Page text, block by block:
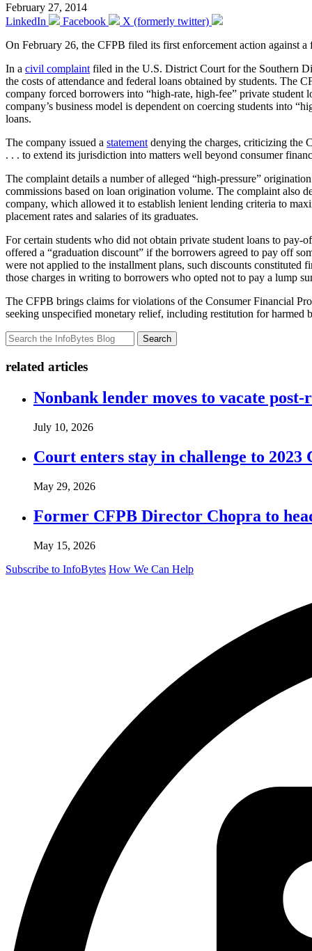
February 27, 2014
LinkedIn
Facebook
X (formerly twitter)
On February 26, the CFPB filed its first enforcement action against
In a civil complaintfiled in the U.S. District Court for the Southern
the costs of attendance and federal loans obtained by students. The
company forced borrowers into “high-rate, high-fee” private
company’s business model is dependent on coercing students into
loans.
The company issued a statementdenying the charges, criticizing the
. . . to extend its jurisdiction into matters well beyond consumer
The complaint details a number of alleged “high-pressure”
commissions based on loan origination volume. The complaint also
company, which allowed it to establish lenient lending criteria to
placement rates and salaries of its graduates.
For certain students who did not obtain private student loans to pay-
offered a “graduation discount” if the borrowers agreed to pay off
were not applied to the installment plans, such discounts constituted
those charges in writing to borrowers who opted not to pay a lump
The CFPB brings claims for violations of the Consumer Financial
seeking unspecified monetary relief, including restitution for harmed
Search
related articles
Nonbank lender moves to vacate
July 10, 2026
Court enters stay in challenge to
May 29, 2026
Former CFPB Director Chopra to
May 15, 2026
Subscribe to InfoBytes How We Can Help